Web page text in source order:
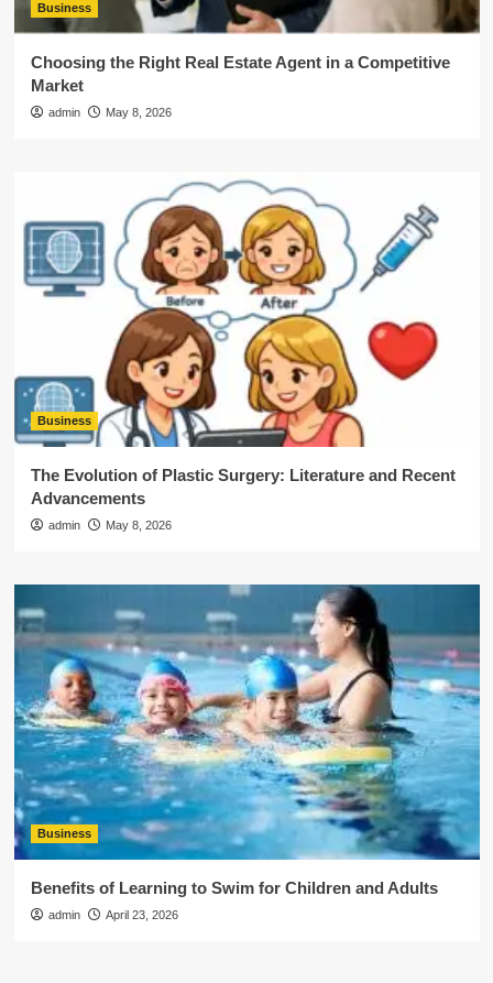
Business
Choosing the Right Real Estate Agent in a Competitive
Market
admin May 8, 2026
Business
The Evolution of Plastic Surgery: Literature and Recent
Advancements
admin May 8, 2026
Business
Benefits of Learning to Swim for Children and Adults
admin April 23, 2026